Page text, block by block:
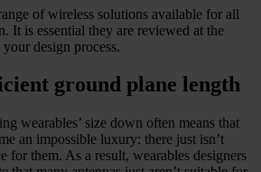
of wireless solutions available for all
It is essential they are reviewed at the
design process.
ground plane length
wearables’ size down often means that
an impossible luxury: there just isn’t
for them. As a result, wearables designers